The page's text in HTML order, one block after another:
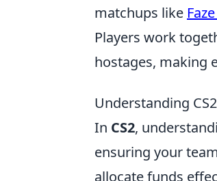
matchups like
Players work
hostages, making
Understanding
In CS2,
ensuring your
allocate funds